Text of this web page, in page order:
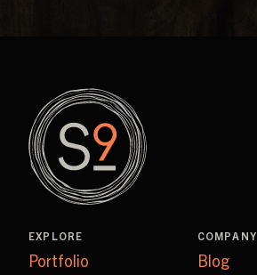
EXPLORE
Portfolio
COMPANY
Blog